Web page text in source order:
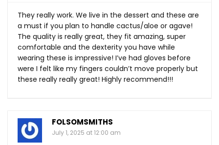
They really work. We live in the dessert and these are
a must if you plan to handle cactus/aloe or agave!
The quality is really great, they fit amazing, super
comfortable and the dexterity you have while
wearing these is impressive! I’ve had gloves before
were I felt like my fingers couldn’t move properly but
these really really great! Highly recommend!!!
FOLSOMSMITHS
July 1, 2025 at 12:00 am